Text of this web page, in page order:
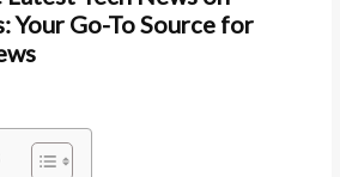
Your Go-To Source for